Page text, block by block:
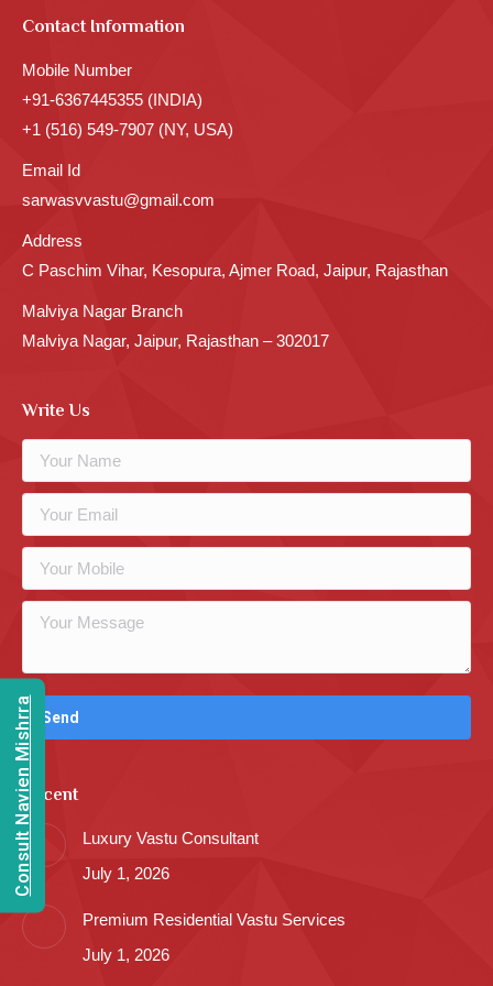
Contact Information
Mobile Number
+91-6367445355 (INDIA)
+1 (516) 549-7907 (NY, USA)
Email Id
sarwasvvastu@gmail.com
Address
C Paschim Vihar, Kesopura, Ajmer Road, Jaipur, Rajasthan
Malviya Nagar Branch
Malviya Nagar, Jaipur, Rajasthan – 302017
Write Us
Recent
Luxury Vastu Consultant
July 1, 2026
Premium Residential Vastu Services
July 1, 2026
Consult Navien Mishrra